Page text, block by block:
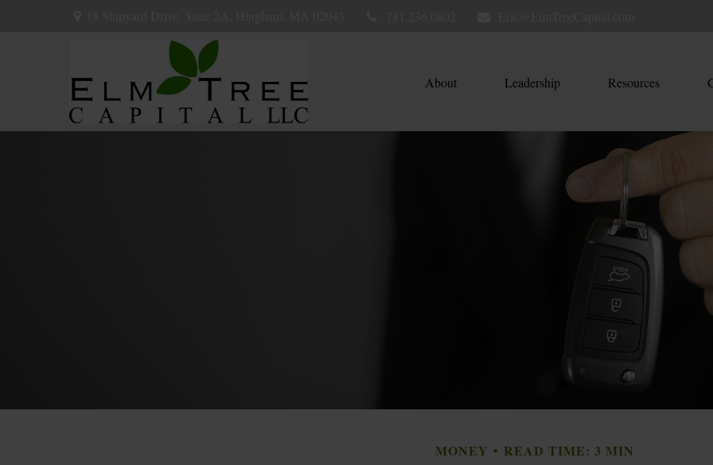
About Leadership Resources
MONEY READ TIME: 3 MIN